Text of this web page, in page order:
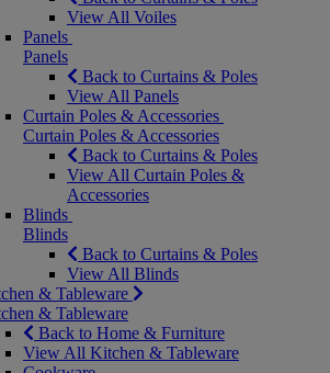
View All Voiles
Panels
Panels
Back to Curtains & Poles
View All Panels
Curtain Poles & Accessories
Curtain Poles & Accessories
Back to Curtains & Poles
View All Curtain Poles &
Accessories
Blinds
Blinds
Back to Curtains & Poles
View All Blinds
& Tableware
& Tableware
Back to Home & Furniture
View All Kitchen & Tableware